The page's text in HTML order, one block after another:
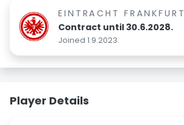
EINTRACHT FRANKFURT
Contract until 30.6.2028.
Joined 1.9.2023.
Player Details